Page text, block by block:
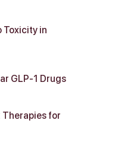
Toxicity in
GLP‑1 Drugs
Therapies for